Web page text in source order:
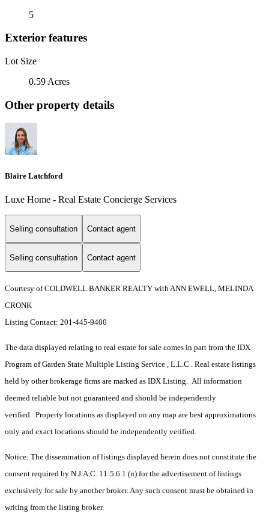
5
Exterior features
Lot Size
0.59 Acres
Other property details
Blaire Latchford
Luxe Home - Real Estate Concierge Services
Selling consultation Contact agent
Selling consultation Contact agent
Courtesy of COLDWELL BANKER REALTY with ANN EWELL, MELINDA
CRONK
Listing Contact: 201-445-9400
The data displayed relating to real estate for sale comes in part from the IDX
Program of Garden State Multiple Listing Service , L.L.C . Real estate listings
held by other brokerage firms are marked as IDX Listing. All information
deemed reliable but not guaranteed and should be independently
verified. Property locations as displayed on any map are best approximations
only and exact locations should be independently verified.
Notice: The dissemination of listings displayed herein does not constitute the
consent required by N.J.A.C. 11:5.6.1 (n) for the advertisement of listings
exclusively for sale by another broker. Any such consent must be obtained in
writing from the listing broker.